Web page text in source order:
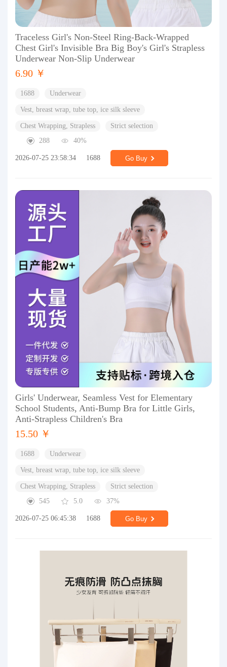
Traceless Girl's Non-Steel Ring-Back-Wrapped
Chest Girl's Invisible Bra Big Boy's Girl's Strapless
Underwear Non-Slip Underwear
6.90 ￥
1688 Underwear
Vest, breast wrap, tube top, ice silk sleeve
Chest Wrapping, Strapless
Strict selection
288
40%
2026-07-25 23:58:34 1688 Go Buy
Girls' Underwear, Seamless Vest for Elementary
School Students, Anti-Bump Bra for Little Girls,
Anti-Strapless Children's Bra
15.50 ￥
1688 Underwear
Vest, breast wrap, tube top, ice silk sleeve
Chest Wrapping, Strapless
Strict selection
545
5.0 37%
2026-07-25 06:45:38 1688 Go Buy